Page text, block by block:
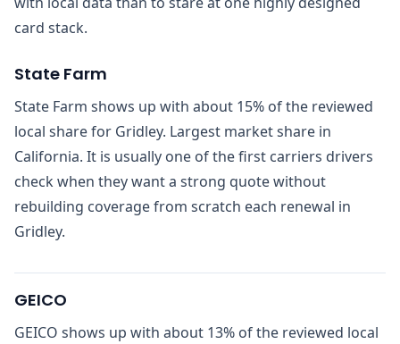
card stack.
State Farm
State Farm shows up with about 15% of the reviewed
local share for Gridley. Largest market share in
California. It is usually one of the first carriers drivers
check when they want a strong quote without
rebuilding coverage from scratch each renewal in
Gridley.
GEICO
GEICO shows up with about 13% of the reviewed local